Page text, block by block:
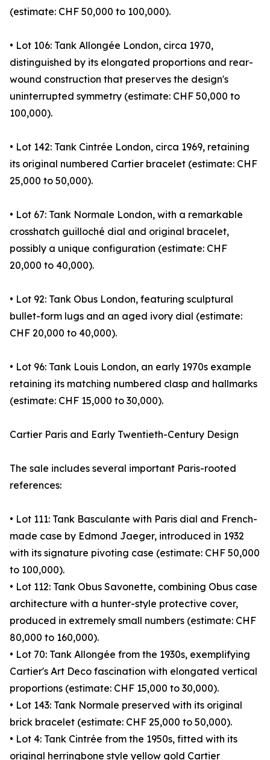
(estimate: CHF 50,000 to 100,000).
• Lot 106: Tank Allongée London, circa 1970,
distinguished by its elongated proportions and rear-
wound construction that preserves the design's
uninterrupted symmetry (estimate: CHF 50,000 to
100,000).
• Lot 142: Tank Cintrée London, circa 1969, retaining
its original numbered Cartier bracelet (estimate: CHF
25,000 to 50,000).
• Lot 67: Tank Normale London, with a remarkable
crosshatch guilloché dial and original bracelet,
possibly a unique configuration (estimate: CHF
20,000 to 40,000).
• Lot 92: Tank Obus London, featuring sculptural
bullet-form lugs and an aged ivory dial (estimate:
CHF 20,000 to 40,000).
• Lot 96: Tank Louis London, an early 1970s example
retaining its matching numbered clasp and hallmarks
(estimate: CHF 15,000 to 30,000).
Cartier Paris and Early Twentieth-Century Design
The sale includes several important Paris-rooted
references:
• Lot 111: Tank Basculante with Paris dial and French-
made case by Edmond Jaeger, introduced in 1932
with its signature pivoting case (estimate: CHF 50,000
to 100,000).
• Lot 112: Tank Obus Savonette, combining Obus case
architecture with a hunter-style protective cover,
produced in extremely small numbers (estimate: CHF
80,000 to 160,000).
• Lot 70: Tank Allongée from the 1930s, exemplifying
Cartier's Art Deco fascination with elongated vertical
proportions (estimate: CHF 15,000 to 30,000).
• Lot 143: Tank Normale preserved with its original
brick bracelet (estimate: CHF 25,000 to 50,000).
• Lot 4: Tank Cintrée from the 1950s, fitted with its
original herringbone style yellow gold Cartier